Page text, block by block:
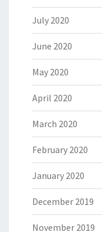
July 2020
June 2020
May 2020
April 2020
March 2020
February 2020
January 2020
December 2019
November 2019